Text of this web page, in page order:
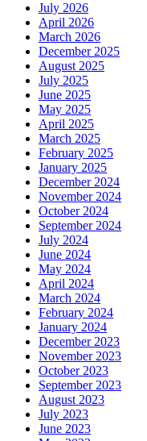
July 2026
April 2026
March 2026
December 2025
August 2025
July 2025
June 2025
May 2025
April 2025
March 2025
February 2025
January 2025
December 2024
November 2024
October 2024
September 2024
July 2024
June 2024
May 2024
April 2024
March 2024
February 2024
January 2024
December 2023
November 2023
October 2023
September 2023
August 2023
July 2023
June 2023